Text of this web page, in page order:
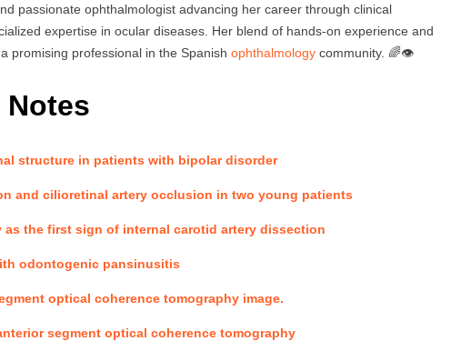
passionate ophthalmologist advancing her career through clinical
expertise in ocular diseases. Her blend of hands-on experience and
promising professional in the Spanish ophthalmology community. 🌈👁️
structure in patients with bipolar disorder
and cilioretinal artery occlusion in two young patients
as the first sign of internal carotid artery dissection
odontogenic pansinusitis
optical coherence tomography image.
segment optical coherence tomography